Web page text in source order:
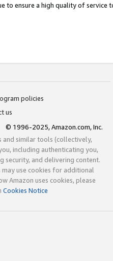
to ensure a high quality of service
policies
us
© 1996-2025, Amazon.com, Inc.
and similar tools (collectively,
including authenticating you,
security, and delivering content.
may use cookies for additional
Amazon uses cookies, please
Cookies Notice